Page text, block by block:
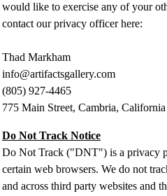
would like to exercise any of your
contact our privacy officer here:
Thad Markham
info@artifactsgallery.com
(805) 927-4465
775 Main Street, Cambria,
Do Not Track Notice
Do Not Track ("DNT") is a privacy
certain web browsers. We do not
and across third party websites and